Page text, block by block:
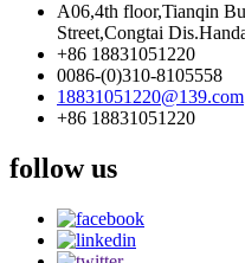
A06,4th floor,Tianqin
Street,Congtai
+86 18831051220
0086-(0)310-8105558
18831051220@139.com
+86 18831051220
follow us